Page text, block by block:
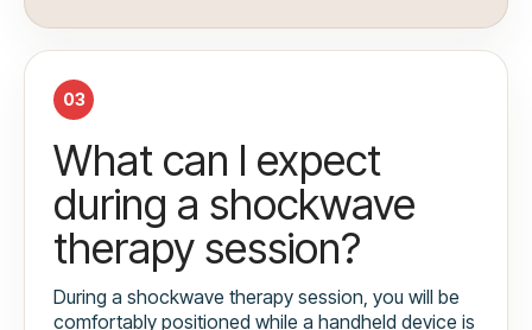
03
What can I expect
during a shockwave
therapy session?
During a shockwave therapy session, you will be
comfortably positioned while a handheld device is